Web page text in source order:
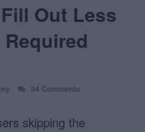
Out Less
34 Comments
skipping the